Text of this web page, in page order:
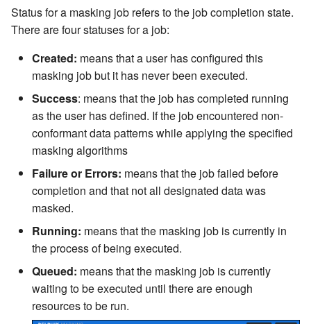
Status for a masking job refers to the job completion state.
There are four statuses for a job:
Created: means that a user has configured this
masking job but it has never been executed.
Success: means that the job has completed running
as the user has defined. If the job encountered non-
conformant data patterns while applying the specified
masking algorithms
Failure or Errors: means that the job failed before
completion and that not all designated data was
masked.
Running: means that the masking job is currently in
the process of being executed.
Queued: means that the masking job is currently
waiting to be executed until there are enough
resources to be run.